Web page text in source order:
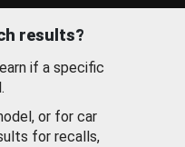
results?
if a specific
or for car
for recalls,